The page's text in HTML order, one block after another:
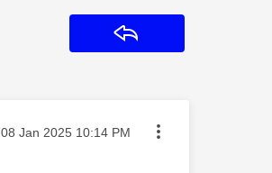
Message posted on
‎08 Jan 2025 10:14 PM